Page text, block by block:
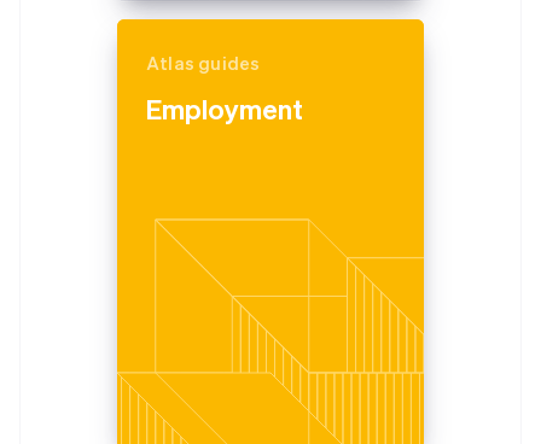
Atlas guides
Employment